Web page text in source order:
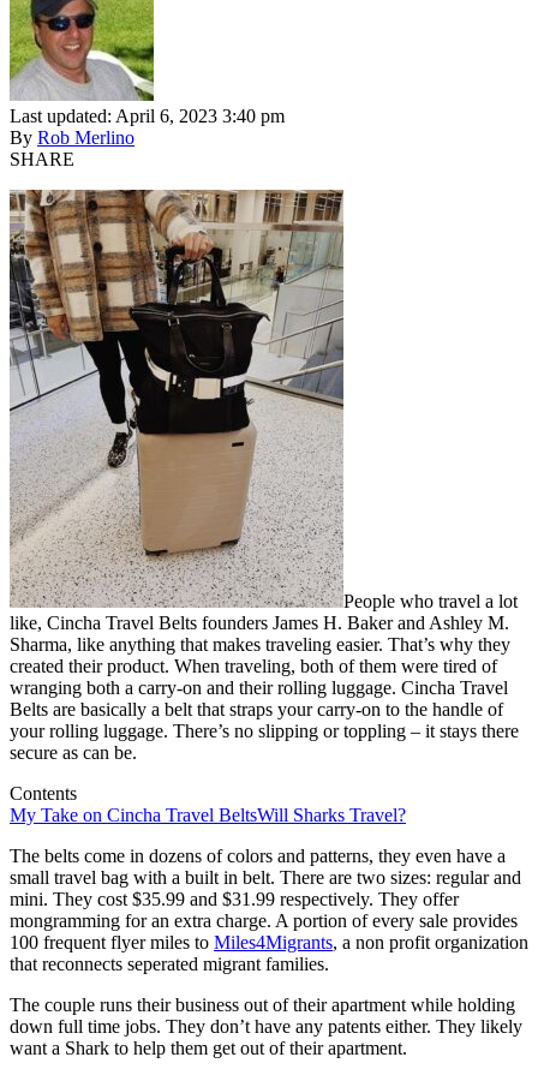
Last updated: April 6, 2023 3:40 pm
By Rob Merlino
SHARE
People who travel a lot
like, Cincha Travel Belts founders James H. Baker and Ashley M.
Sharma, like anything that makes traveling easier. That’s why they
created their product. When traveling, both of them were tired of
wranging both a carry-on and their rolling luggage. Cincha Travel
Belts are basically a belt that straps your carry-on to the handle of
your rolling luggage. There’s no slipping or toppling – it stays there
secure as can be.
Contents
My Take on Cincha Travel BeltsWill Sharks Travel?
The belts come in dozens of colors and patterns, they even have a
small travel bag with a built in belt. There are two sizes: regular and
mini. They cost $35.99 and $31.99 respectively. They offer
mongramming for an extra charge. A portion of every sale provides
100 frequent flyer miles to Miles4Migrants, a non profit organization
that reconnects seperated migrant families.
The couple runs their business out of their apartment while holding
down full time jobs. They don’t have any patents either. They likely
want a Shark to help them get out of their apartment.